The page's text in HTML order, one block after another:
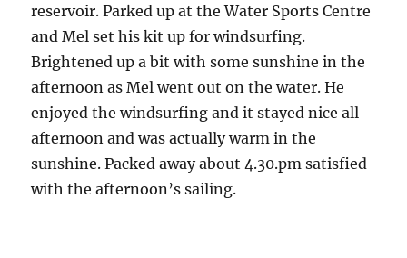
reservoir. Parked up at the Water Sports Centre
and Mel set his kit up for windsurfing.
Brightened up a bit with some sunshine in the
afternoon as Mel went out on the water. He
enjoyed the windsurfing and it stayed nice all
afternoon and was actually warm in the
sunshine. Packed away about 4.30.pm satisfied
with the afternoon’s sailing.